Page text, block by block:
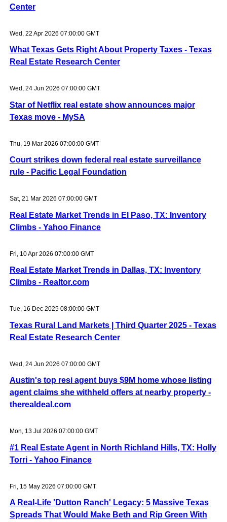
Center
Wed, 22 Apr 2026 07:00:00 GMT
What Texas Gets Right About Property Taxes - Texas
Real Estate Research Center
Wed, 24 Jun 2026 07:00:00 GMT
Star of Netflix real estate show announces major
Texas move - MySA
Thu, 19 Mar 2026 07:00:00 GMT
Court strikes down federal real estate surveillance
rule - Pacific Legal Foundation
Sat, 21 Mar 2026 07:00:00 GMT
Real Estate Market Trends in El Paso, TX: Inventory
Climbs - Yahoo Finance
Fri, 10 Apr 2026 07:00:00 GMT
Real Estate Market Trends in Dallas, TX: Inventory
Climbs - Realtor.com
Tue, 16 Dec 2025 08:00:00 GMT
Texas Rural Land Markets | Third Quarter 2025 - Texas
Real Estate Research Center
Wed, 24 Jun 2026 07:00:00 GMT
Austin's top resi agent buys $9M home whose listing
agent claims she withheld offers at nearby property -
therealdeal.com
Mon, 13 Jul 2026 07:00:00 GMT
#1 Real Estate Agent in North Richland Hills, TX: Holly
Torri - Yahoo Finance
Fri, 15 May 2026 07:00:00 GMT
A Real-Life 'Dutton Ranch' Legacy: 5 Massive Texas
Spreads That Would Make Beth and Rip Green With